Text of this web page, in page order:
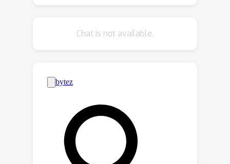
work, we argue that there are three
benchmark-wise. To address them, we
develop an open-source library that
provides workflow fundamentals
familiar to the ORL community: pre-
defined D4RL-style tasks, uncluttered
baseline implementations, and reliable
evaluation tools with accompanying
Chat is not available.